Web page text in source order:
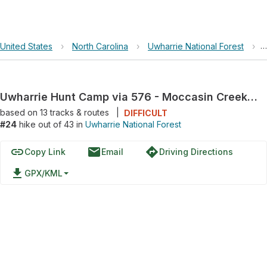
United States › North Carolina › Uwharrie National Forest ›
Uwharrie Hunt Camp via 576 - Moccasin Creek Road
based on 13tracks & routes
DIFFICULT
#24 hike out of 43 in Uwharrie National Forest
linkCopy Link emailEmail directionsDriving Directions
file_download GPX/KML